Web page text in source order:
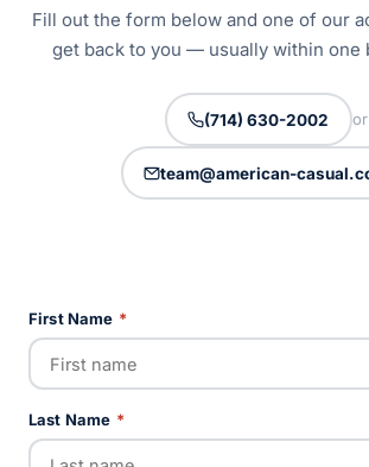
Fill out the form below and one of our
get back to you — usually within one
(714) 630-2002 or
team@american-
First Name *
Last Name *